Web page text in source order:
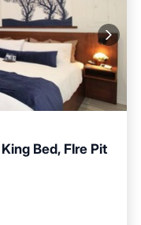
Bed, FIre Pit